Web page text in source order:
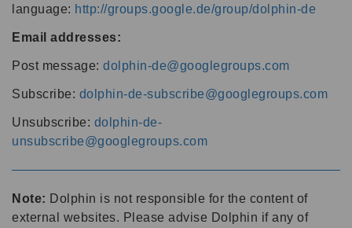
language: http://groups.google.de/group/dolphin-de
Email addresses:
Post message: dolphin-de@googlegroups.com
Subscribe: dolphin-de-subscribe@googlegroups.com
Unsubscribe: dolphin-de-
unsubscribe@googlegroups.com
Note: Dolphin is not responsible for the content of
external websites. Please advise Dolphin if any of